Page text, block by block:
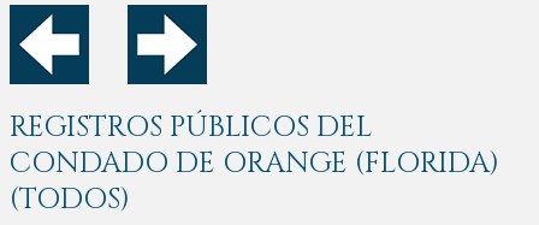
REGISTROS PÚBLICOS DEL
CONDADO DE ORANGE (FLORIDA)
(TODOS)